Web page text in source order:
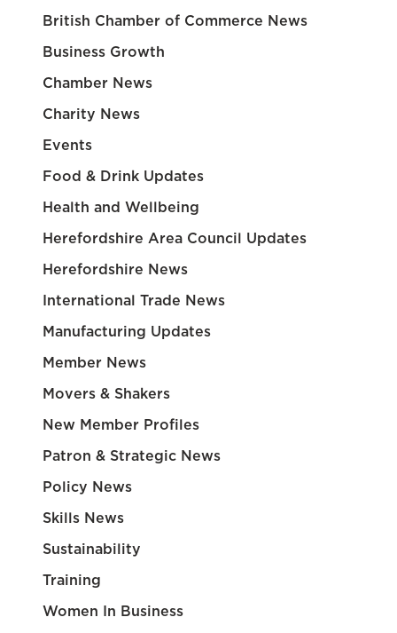
British Chamber of Commerce News
Business Growth
Chamber News
Charity News
Events
Food & Drink Updates
Health and Wellbeing
Herefordshire Area Council Updates
Herefordshire News
International Trade News
Manufacturing Updates
Member News
Movers & Shakers
New Member Profiles
Patron & Strategic News
Policy News
Skills News
Sustainability
Training
Women In Business